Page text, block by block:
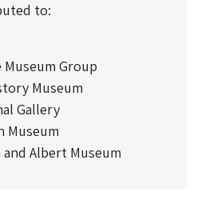
to:
Group
Museum
Gallery
Museum
Albert Museum